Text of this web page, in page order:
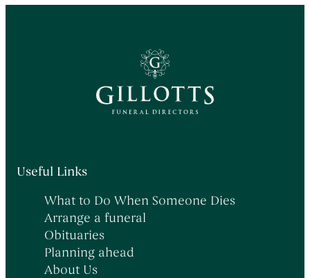
Useful Links
What to Do When Someone Dies
Arrange a funeral
Obituaries
Planning ahead
About Us